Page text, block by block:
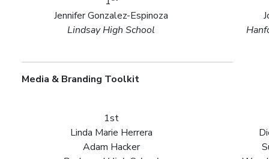
Jennifer Gonzalez-Espinoza
Lindsay High School
Media & Branding Toolkit
1st
Linda Marie Herrera
Adam Hacker